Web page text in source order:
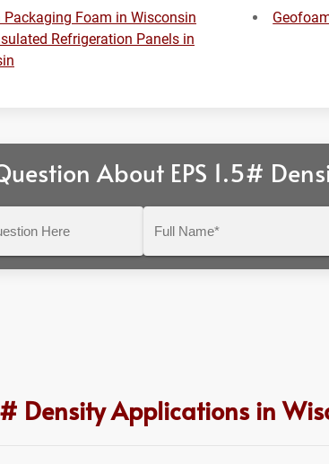
Packaging Foam in Wisconsin
Refrigeration Panels in
About EPS 1.5#
Density Applications in